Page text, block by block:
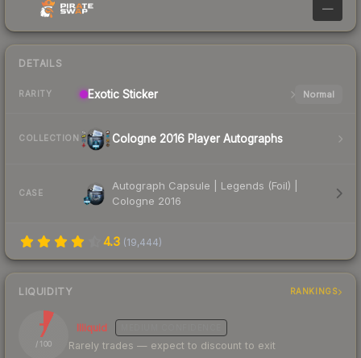
—
DETAILS
RARITY Exotic Sticker Normal
COLLECTION Cologne 2016 Player Autographs
CASE
Autograph Capsule | Legends (Foil) |
Cologne 2016
4.3 (19,444)
LIQUIDITY RANKINGS
7
/ 100
Illiquid
Rarely trades — expect to discount to exit